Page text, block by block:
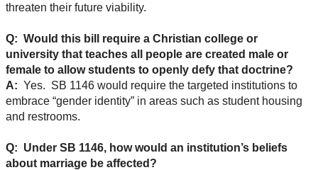
threaten their future viability.
Q: Would this bill require a Christian college or
university that teaches all people are created male or
female to allow students to openly defy that doctrine?
A: Yes. SB 1146 would require the targeted institutions to
embrace “gender identity” in areas such as student housing
and restrooms.
Q: Under SB 1146, how would an institution’s beliefs
about marriage be affected?